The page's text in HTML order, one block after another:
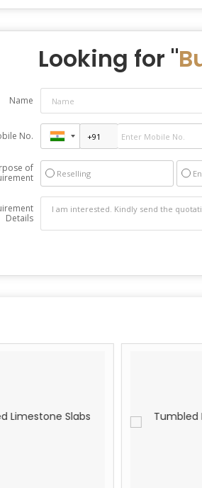
Looking for "
Name
No.
of
Reselling
Details